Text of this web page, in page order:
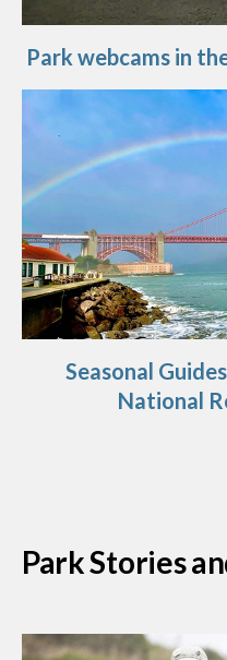
Park webcams in
Seasonal
National
Park Stories